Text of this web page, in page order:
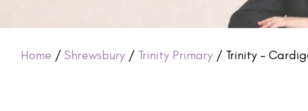
Home / Shrewsbury / Trinity Primary / Trinity –